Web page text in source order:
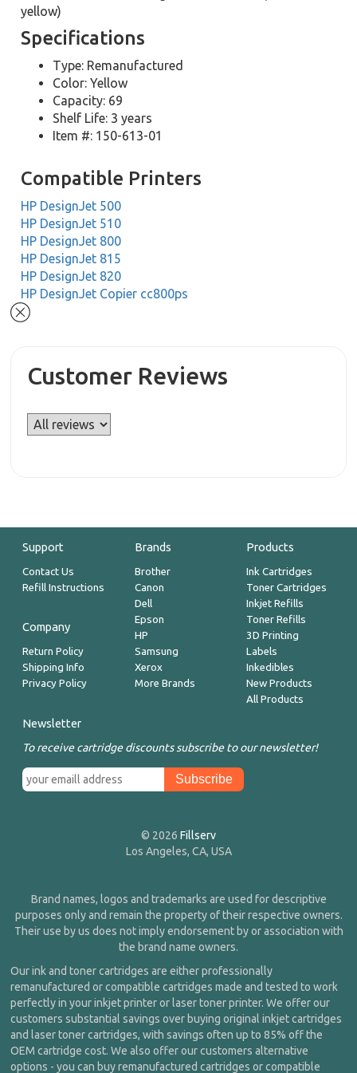
yellow)
Specifications
Type: Remanufactured
Color: Yellow
Capacity: 69
Shelf Life: 3 years
Item #: 150-613-01
Compatible Printers
HP DesignJet 500
HP DesignJet 510
HP DesignJet 800
HP DesignJet 815
HP DesignJet 820
HP DesignJet Copier cc800ps
Customer Reviews
Support
Contact Us
Refill Instructions
Company
Return Policy
Shipping Info
Privacy Policy
Brands
Brother
Canon
Dell
Epson
HP
Samsung
Xerox
More Brands
Products
Ink Cartridges
Toner Cartridges
Inkjet Refills
Toner Refills
3D Printing
Labels
Inkedibles
New Products
All Products
Newsletter
To receive cartridge discounts subscribe to our newsletter!
© 2026 Fillserv
Los Angeles, CA, USA
Brand names, logos and trademarks are used for descriptive
purposes only and remain the property of their respective owners.
Their use by us does not imply endorsement by or association with
the brand name owners.
Our ink and toner cartridges are either professionally
remanufactured or compatible cartridges made and tested to work
perfectly in your inkjet printer or laser toner printer. We offer our
customers substantial savings over buying original inkjet cartridges
and laser toner cartridges, with savings often up to 85% off the
OEM cartridge cost. We also offer our customers alternative
options - you can buy remanufactured cartridges or compatible